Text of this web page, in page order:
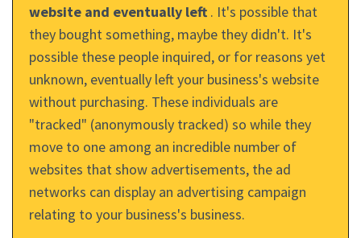
website and eventually left . It's possible that
they bought something, maybe they didn't. It's
possible these people inquired, or for reasons yet
unknown, eventually left your business's website
without purchasing. These individuals are
"tracked" (anonymously tracked) so while they
move to one among an incredible number of
websites that show advertisements, the ad
networks can display an advertising campaign
relating to your business's business.